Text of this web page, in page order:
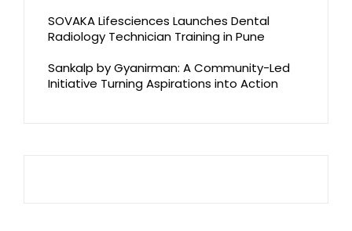
SOVAKA Lifesciences Launches Dental
Radiology Technician Training in Pune
Sankalp by Gyanirman: A Community-Led
Initiative Turning Aspirations into Action